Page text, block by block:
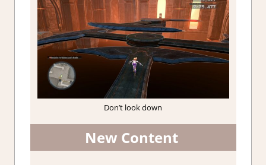
Don’t look down
New Content